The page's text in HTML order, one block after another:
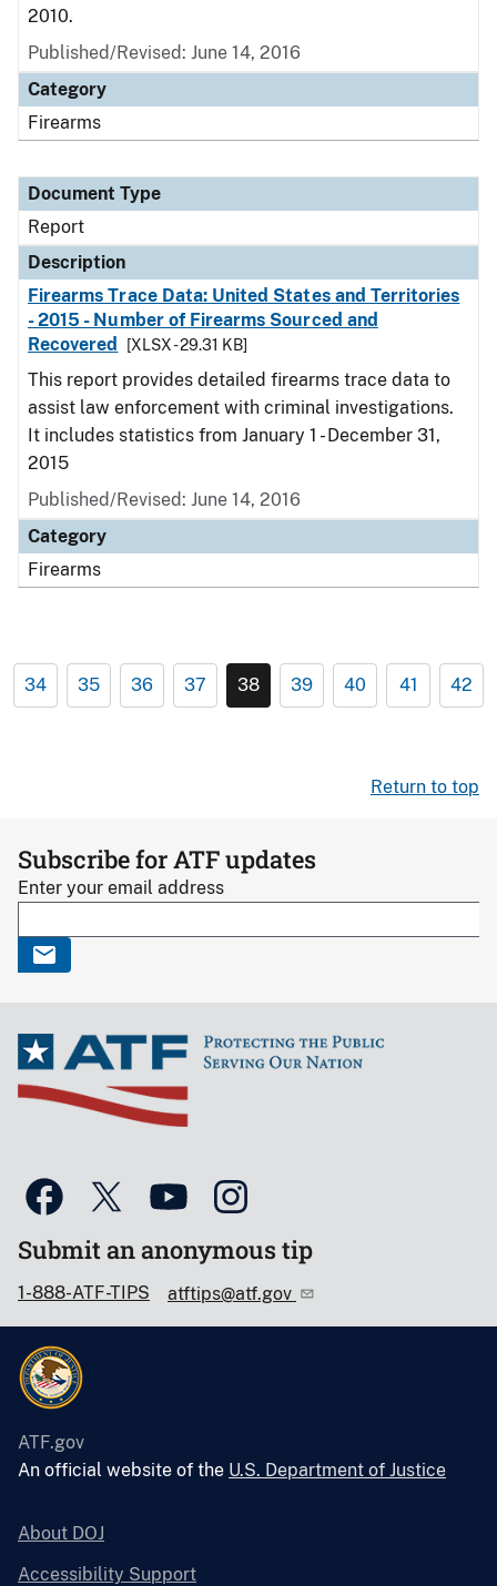
2010.
Published/Revised: June 14, 2016
Category
Firearms
Document Type
Report
Description
Firearms Trace Data: United States and Territories
- 2015 - Number of Firearms Sourced and
Recovered
[XLSX - 29.31 KB]
This report provides detailed firearms trace data to
assist law enforcement with criminal investigations.
It includes statistics from January 1 - December 31,
2015
Published/Revised: June 14, 2016
Category
Firearms
34 35 36 37 38 39 40 41 42
Return to top
Subscribe for ATF updates
Enter your email address
Submit an anonymous tip
1-888-ATF-TIPS atftips@atf.gov
ATF.gov
An official website of the U.S. Department of Justice
About DOJ
Accessibility Support